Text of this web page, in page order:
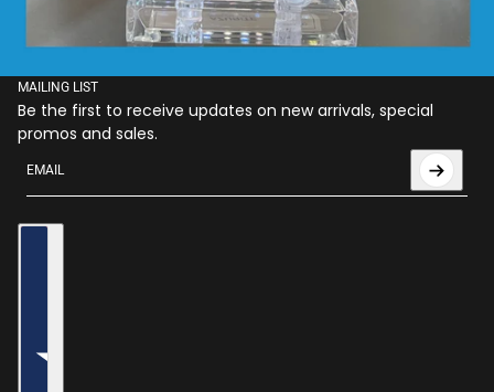
MAILING LIST
Be the first to receive updates on new arrivals, special
promos and sales.
Email
This site is protected by hCaptcha and the hCaptcha
Country selector